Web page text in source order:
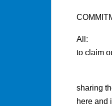
All: O
to claim
We
sharing
here and